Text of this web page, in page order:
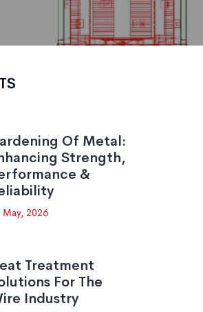
Of Metal:
Strength,
&
May, 2026
Treatment
For The
Industry